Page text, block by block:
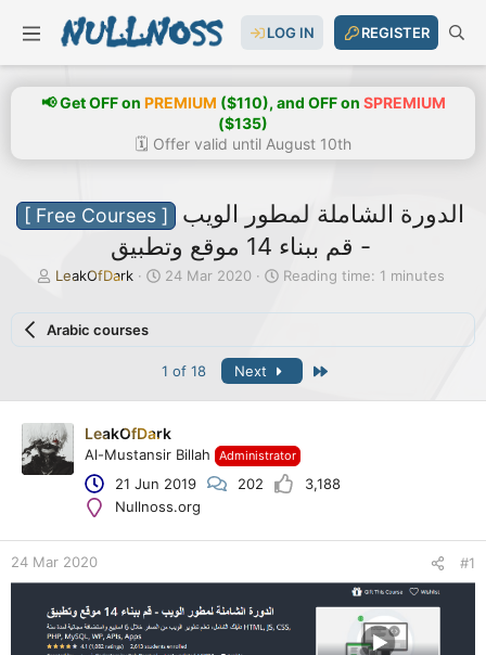
LOG IN REGISTER
📢 Get OFF on PREMIUM ($110), and OFF on SPREMIUM
($135)
🗓️ Offer valid until August 10th
[ Free Courses ]
الدورة الشاملة لمطور الويب
- قم ببناء 14 موقع وتطبيق
T
e
a
r
LeakOfDark
S
d
e
24 Mar 2020 Reading time: 1 minutes
Arabic courses
1 of 18 Next
LeakOfDark
Al-Mustansir Billah Administrator
21 Jun 2019 202
3,188
Nullnoss.org
24 Mar 2020 #1